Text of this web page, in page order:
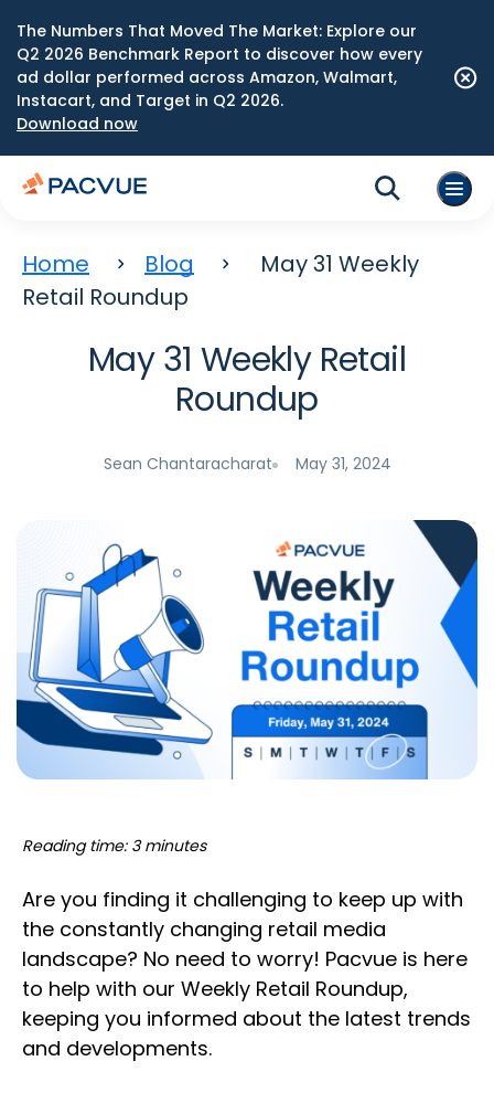
The Numbers That Moved The Market: Explore our
Q2 2026 Benchmark Report to discover how every
ad dollar performed across Amazon, Walmart,
Instacart, and Target in Q2 2026.
Download now
Home Blog
May 31 Weekly
Retail Roundup
May 31 Weekly Retail
Roundup
Sean Chantaracharat May 31, 2024
Reading time: 3 minutes
Are you finding it challenging to keep up with
the constantly changing retail media
landscape? No need to worry! Pacvue is here
to help with our Weekly Retail Roundup,
keeping you informed about the latest trends
and developments.